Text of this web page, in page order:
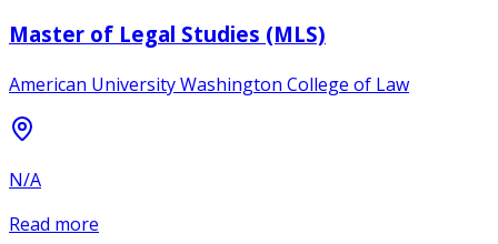
Master of Legal Studies (MLS)
American University Washington College of Law
N/A
Read more